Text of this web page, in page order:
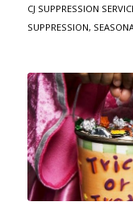
CJ SUPPRESSION
SUPPRESSION,